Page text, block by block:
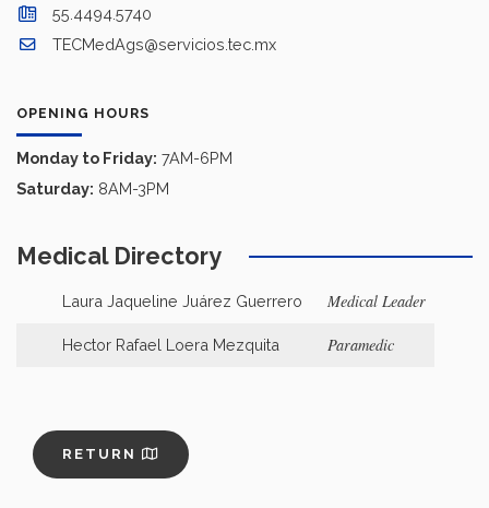
55.4494.5740
TECMedAgs@servicios.tec.mx
OPENING HOURS
Monday to Friday: 7AM-6PM
Saturday: 8AM-3PM
Medical Directory
Laura Jaqueline Juárez Guerrero Medical Leader
Hector Rafael Loera Mezquita Paramedic
RETURN